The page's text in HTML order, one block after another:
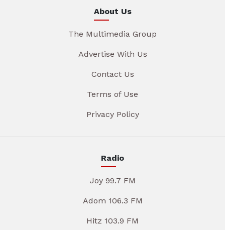
About Us
The Multimedia Group
Advertise With Us
Contact Us
Terms of Use
Privacy Policy
Radio
Joy 99.7 FM
Adom 106.3 FM
Hitz 103.9 FM